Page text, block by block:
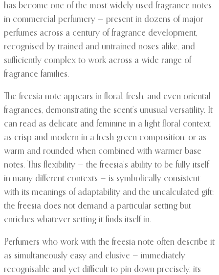
has become one of the most widely used fragrance notes
in commercial perfumery — present in dozens of major
perfumes across a century of fragrance development,
recognised by trained and untrained noses alike, and
sufficiently complex to work across a wide range of
fragrance families.
The freesia note appears in floral, fresh, and even oriental
fragrances, demonstrating the scent’s unusual versatility. It
can read as delicate and feminine in a light floral context,
as crisp and modern in a fresh green composition, or as
warm and rounded when combined with warmer base
notes. This flexibility — the freesia’s ability to be fully itself
in many different contexts — is symbolically consistent
with its meanings of adaptability and the uncalculated gift:
the freesia does not demand a particular setting but
enriches whatever setting it finds itself in.
Perfumers who work with the freesia note often describe it
as simultaneously easy and elusive — immediately
recognisable and yet difficult to pin down precisely, its